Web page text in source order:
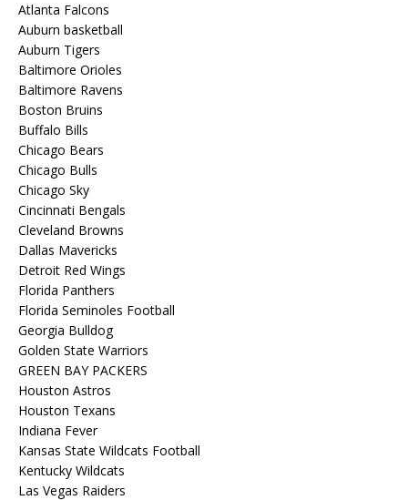
Atlanta Falcons
Auburn basketball
Auburn Tigers
Baltimore Orioles
Baltimore Ravens
Boston Bruins
Buffalo Bills
Chicago Bears
Chicago Bulls
Chicago Sky
Cincinnati Bengals
Cleveland Browns
Dallas Mavericks
Detroit Red Wings
Florida Panthers
Florida Seminoles Football
Georgia Bulldog
Golden State Warriors
GREEN BAY PACKERS
Houston Astros
Houston Texans
Indiana Fever
Kansas State Wildcats Football
Kentucky Wildcats
Las Vegas Raiders